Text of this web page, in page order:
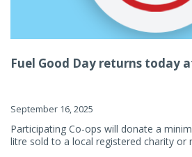
Fuel Good Day returns today
September 16, 2025
Participating Co-ops will donate a
litre sold to a local registered charity or